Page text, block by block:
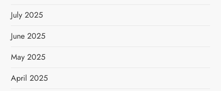
July 2025
June 2025
May 2025
April 2025